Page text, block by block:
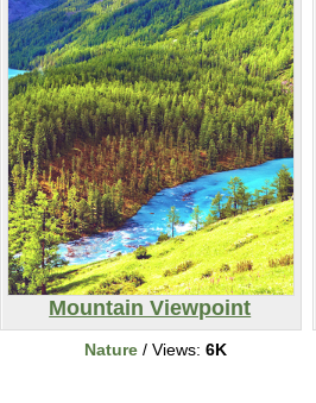
Mountain Viewpoint
Nature/ Views: 6K